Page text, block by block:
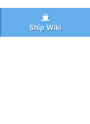
Ship Wiki